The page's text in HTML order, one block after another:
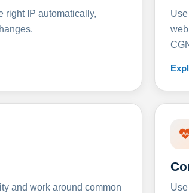
right IP automatically,
and work around common